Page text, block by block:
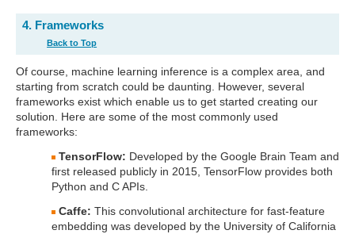
4. Frameworks
Back to Top
Of course, machine learning inference is a complex area, and
starting from scratch could be daunting. However, several
frameworks exist which enable us to get started creating our
solution. Here are some of the most commonly used
frameworks:
TensorFlow: Developed by the Google Brain Team and
first released publicly in 2015, TensorFlow provides both
Python and C APIs.
Caffe: This convolutional architecture for fast-feature
embedding was developed by the University of California